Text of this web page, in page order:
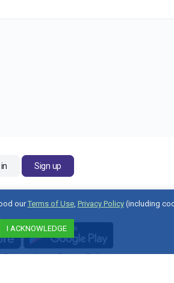
Sign up
Terms of Use|Privacy Policy
ourTerms of Use, Privacy Policy(including
I ACKNOWLEDGE